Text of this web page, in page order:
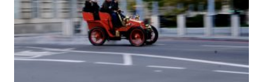
SUBSCRIBE